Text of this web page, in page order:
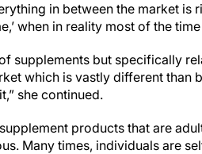
in between the market is
when in reality most of the
supplements but specifically
which is vastly different than
she continued.
products that are
Many times, individuals are